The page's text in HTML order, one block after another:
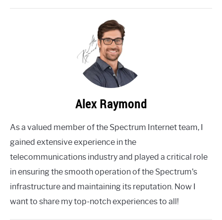
Alex Raymond
As a valued member of the Spectrum Internet team, I
gained extensive experience in the
telecommunications industry and played a critical role
in ensuring the smooth operation of the Spectrum's
infrastructure and maintaining its reputation. Now I
want to share my top-notch experiences to all!